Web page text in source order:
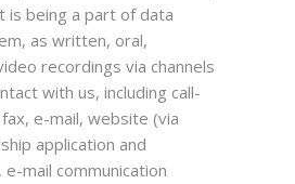
is being a part of data
as written, oral,
recordings via channels
with us, including call-
e-mail, website (via
application and
mail communication